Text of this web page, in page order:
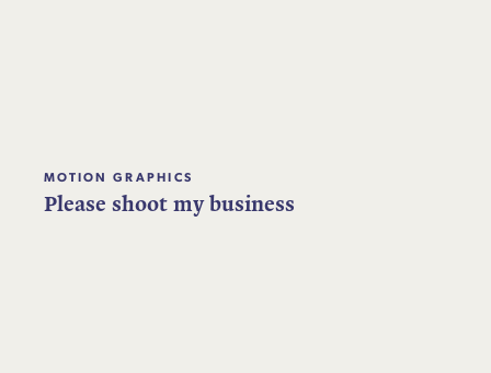
MOTION GRAPHICS
Please shoot my business